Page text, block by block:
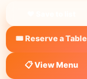
🎟️ Reserve a Table
📋 View Menu